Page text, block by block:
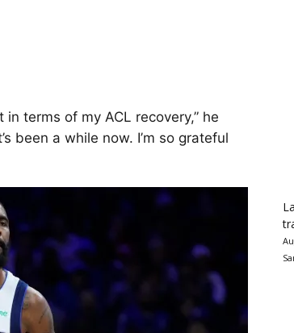
terms of my ACL recovery,” he
been a while now. I’m so grateful